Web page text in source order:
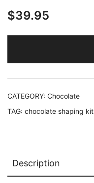
$39.95
CATEGORY: Chocolate
TAG: chocolate shaping kit
Description